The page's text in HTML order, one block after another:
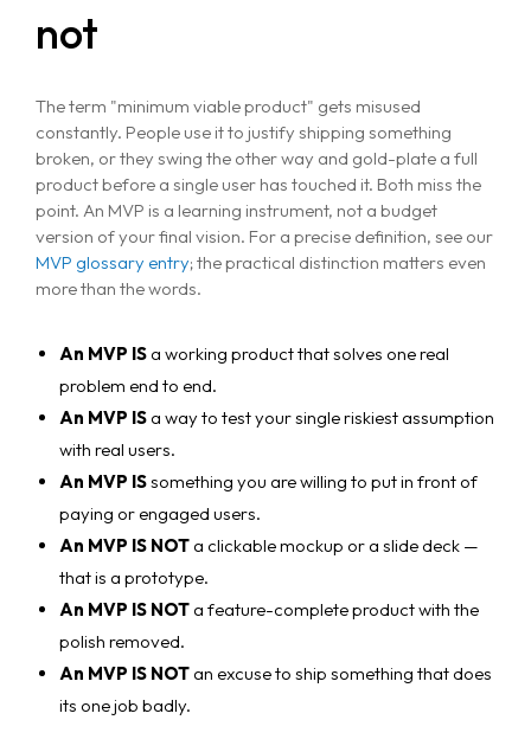
not
The term "minimum viable product" gets misused
constantly. People use it to justify shipping something
broken, or they swing the other way and gold-plate a full
product before a single user has touched it. Both miss the
point. An MVP is a learning instrument, not a budget
version of your final vision. For a precise definition, see our
MVP glossary entry; the practical distinction matters even
more than the words.
An MVP ISa working product that solves one real
problem end to end.
An MVP ISa way to test your single riskiest assumption
with real users.
An MVP ISsomething you are willing to put in front of
paying or engaged users.
An MVP IS NOTa clickable mockup or a slide deck —
that is a prototype.
An MVP IS NOTa feature-complete product with the
polish removed.
An MVP IS NOTan excuse to ship something that does
its one job badly.